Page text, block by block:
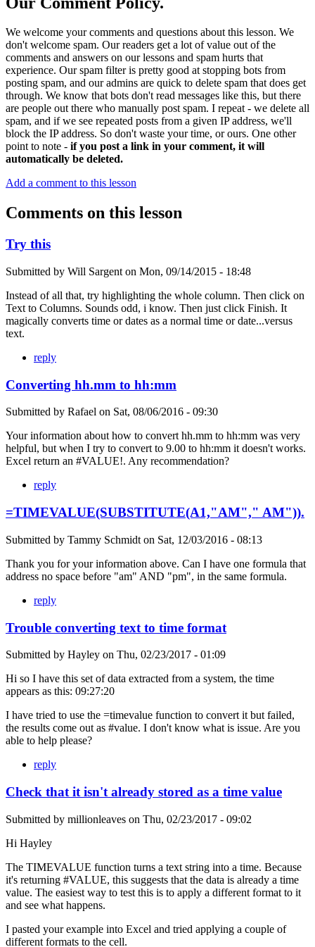
We welcome your comments and questions about this lesson. We
don't welcome spam. Our readers get a lot of value out of the
comments and answers on our lessons and spam hurts that
experience. Our spam filter is pretty good at stopping bots from
posting spam, and our admins are quick to delete spam that does get
through. We know that bots don't read messages like this, but there
are people out there who manually post spam. I repeat - we delete all
spam, and if we see repeated posts from a given IP address, we'll
block the IP address. So don't waste your time, or ours. One other
point to note - if you post a link in your comment, it will
automatically be deleted.
Add a comment to this lesson
Comments on this lesson
Try this
Submitted by Will Sargent on Mon, 09/14/2015 - 18:48
Instead of all that, try highlighting the whole column. Then click on
Text to Columns. Sounds odd, i know. Then just click Finish. It
magically converts time or dates as a normal time or date...versus
text.
reply
Converting hh.mm to hh:mm
Submitted by Rafael on Sat, 08/06/2016 - 09:30
Your information about how to convert hh.mm to hh:mm was very
helpful, but when I try to convert to 9.00 to hh:mm it doesn't works.
Excel return an #VALUE!. Any recommendation?
reply
=TIMEVALUE(SUBSTITUTE(A1,"AM"," AM")).
Submitted by Tammy Schmidt on Sat, 12/03/2016 - 08:13
Thank you for your information above. Can I have one formula that
address no space before "am" AND "pm", in the same formula.
reply
Trouble converting text to time format
Submitted by Hayley on Thu, 02/23/2017 - 01:09
Hi so I have this set of data extracted from a system, the time
appears as this: 09:27:20
I have tried to use the =timevalue function to convert it but failed,
the results come out as #value. I don't know what is issue. Are you
able to help please?
reply
Check that it isn't already stored as a time value
Submitted by millionleaves on Thu, 02/23/2017 - 09:02
Hi Hayley
The TIMEVALUE function turns a text string into a time. Because
it's returning #VALUE, this suggests that the data is already a time
value. The easiest way to test this is to apply a different format to it
and see what happens.
I pasted your example into Excel and tried applying a couple of
different formats to the cell.